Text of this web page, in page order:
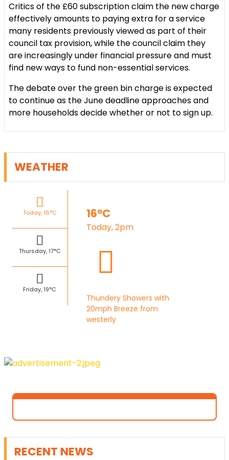
Critics of the £60 subscription claim the new charge
effectively amounts to paying extra for a service
many residents previously viewed as part of their
council tax provision, while the council claim they
are increasingly under financial pressure and must
find new ways to fund non-essential services.
The debate over the green bin charge is expected
to continue as the June deadline approaches and
more households decide whether or not to sign up.
WEATHER
Today, 16°C
Thursday, 17°C
Friday, 19°C
16°C
Today, 2pm
Thundery Showers with
20mph Breeze from
westerly
RECENT NEWS